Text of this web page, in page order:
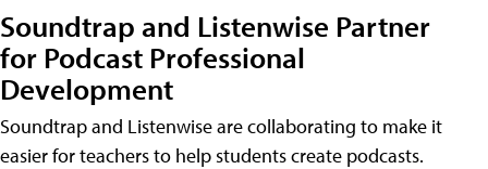
Soundtrap and Listenwise Partner
for Podcast Professional
Development
Soundtrap and Listenwise are collaborating to make it
easier for teachers to help students create podcasts.